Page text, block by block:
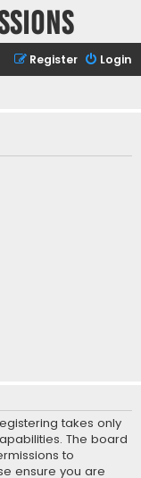
Login
Register
takes only
The board
to
ensure you are